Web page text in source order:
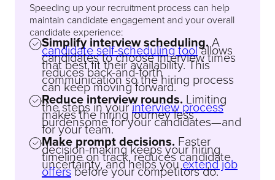
Speeding up your recruitment process can help
maintain candidate engagement and your overall
candidate experience:
Simplify interview scheduling.A
candidate self-scheduling toolallows
candidates to choose interview times
that best fit their availability. This
reduces back-and-forth
communication so the hiring process
can keep moving forward.
Reduce interview rounds. Limiting
the steps in yourinterview process
makes the hiring journey less
burdensome for your candidates—and
for your team.
Make prompt decisions. Faster
decision-making keeps your hiring
timeline on track, reduces candidate
uncertainty, and helps youextend job
offersbefore your competitors do.